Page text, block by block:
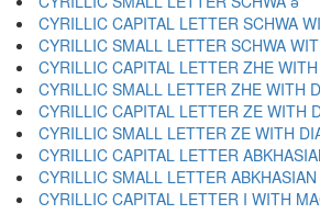
CYRILLIC CAPITAL LETTER SCHWA
CYRILLIC SMALL LETTER SCHWA
CYRILLIC CAPITAL LETTER ZHE
CYRILLIC SMALL LETTER ZHE WITH
CYRILLIC CAPITAL LETTER ZE WITH
CYRILLIC SMALL LETTER ZE WITH
CYRILLIC CAPITAL LETTER
CYRILLIC SMALL LETTER
CYRILLIC CAPITAL LETTER I WITH